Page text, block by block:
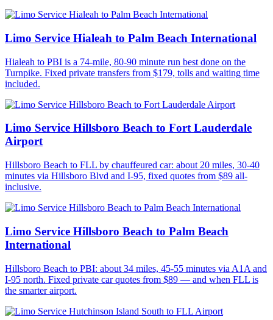
Limo Service Hialeah to Palm Beach International
Hialeah to PBI is a 74-mile, 80-90 minute run best done on the
Turnpike. Fixed private transfers from $179, tolls and waiting time
included.
Limo Service Hillsboro Beach to Fort Lauderdale
Airport
Hillsboro Beach to FLL by chauffeured car: about 20 miles, 30-40
minutes via Hillsboro Blvd and I-95, fixed quotes from $89 all-
inclusive.
Limo Service Hillsboro Beach to Palm Beach
International
Hillsboro Beach to PBI: about 34 miles, 45-55 minutes via A1A and
I-95 north. Fixed private car quotes from $89 — and when FLL is
the smarter airport.